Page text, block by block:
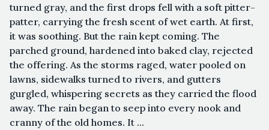
turned gray, and the first drops fell with a soft pitter-
patter, carrying the fresh scent of wet earth. At first,
it was soothing. But the rain kept coming. The
parched ground, hardened into baked clay, rejected
the offering. As the storms raged, water pooled on
lawns, sidewalks turned to rivers, and gutters
gurgled, whispering secrets as they carried the flood
away. The rain began to seep into every nook and
cranny of the old homes. It ...